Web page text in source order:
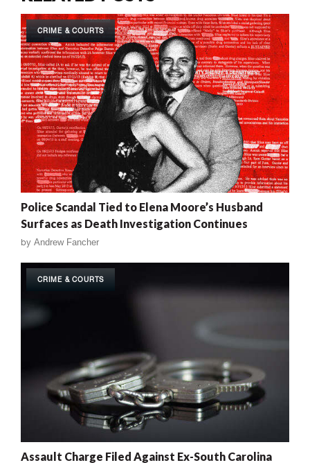
CRIME & COURTS
Police Scandal Tied to Elena Moore’s Husband
Surfaces as Death Investigation Continues
by Andrew Fancher
CRIME & COURTS
Assault Charge Filed Against Ex-South Carolina